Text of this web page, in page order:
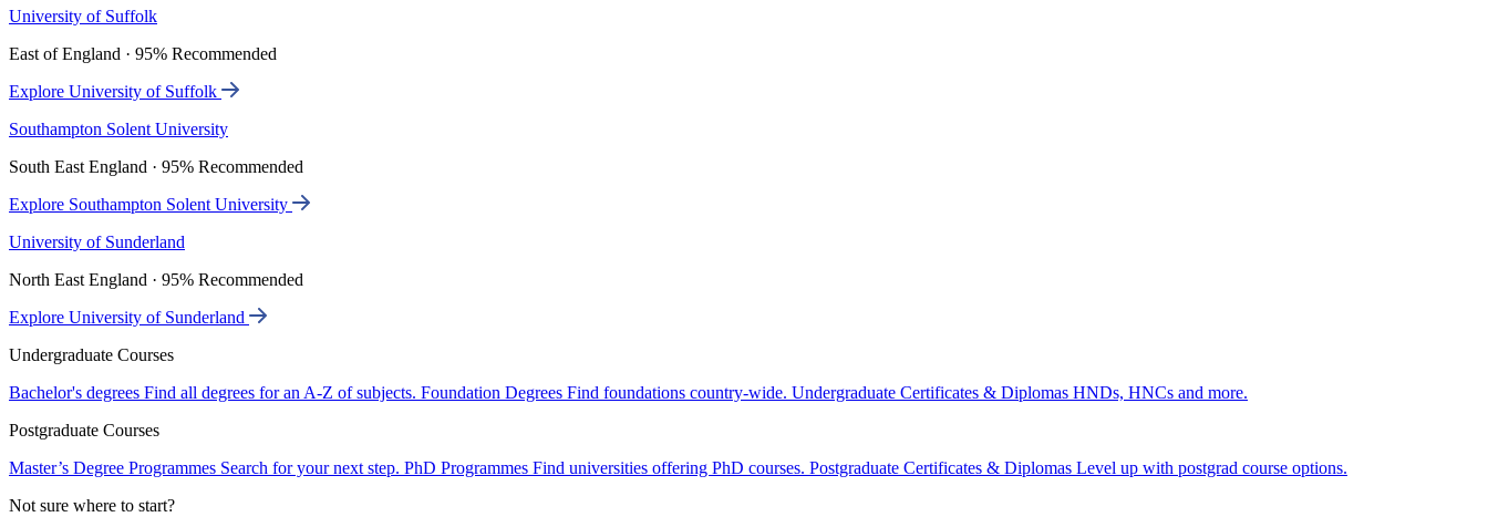
University of Suffolk
East of England · 95% Recommended
Explore University of Suffolk
Southampton Solent University
South East England · 95% Recommended
Explore Southampton Solent University
University of Sunderland
North East England · 95% Recommended
Explore University of Sunderland
Undergraduate Courses
Bachelor's degrees Find all degrees for an A-Z of subjects. Foundation Degrees Find foundations country-wide. Undergraduate Certificates & Diplomas HNDs, HNCs and more.
Postgraduate Courses
Master’s Degree Programmes Search for your next step. PhD Programmes Find universities offering PhD courses. Postgraduate Certificates & Diplomas Level up with postgrad course options.
Not sure where to start?